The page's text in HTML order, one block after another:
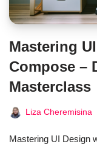
Mastering
Compose –
Masterclass
Liza Cheremisina
Mastering UI Design